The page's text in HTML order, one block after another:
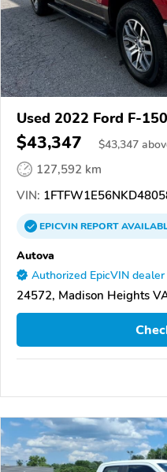
Used 2022 Ford F-150
$43,347 $43,347
127,592 km
VIN:
EPICVINREPORT
Autova
Authorized EpicVIN dealer
24572, Madison Heights